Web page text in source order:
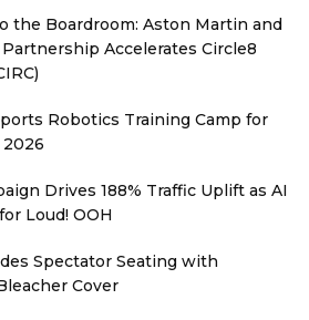
the Boardroom: Aston Martin and
Accelerates Circle8
Robotics Training Camp for
Drives 188% Traffic Uplift as AI
Loud! OOH
Spectator Seating with
Cover